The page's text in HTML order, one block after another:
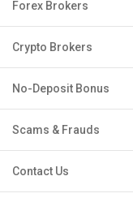
Forex Brokers
Crypto Brokers
No-Deposit Bonus
Scams & Frauds
Contact Us